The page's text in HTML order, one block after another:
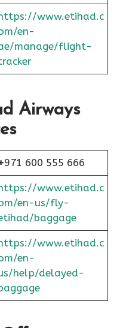
www.etihad.c
en-
manage/flight-
Airways
971 600 555 666
www.etihad.c
en-us/fly-
baggage
www.etihad.c
en-
help/delayed-